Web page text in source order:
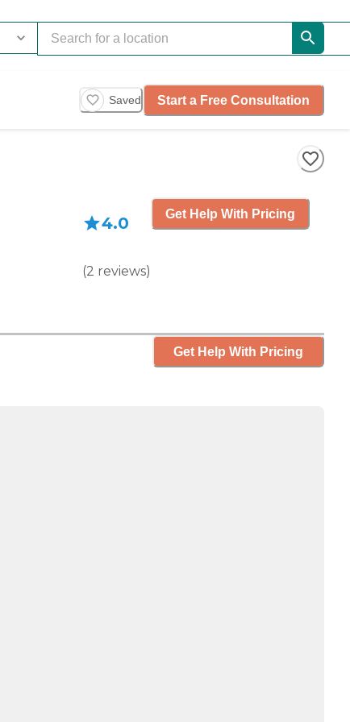
Saved Start a Free Consultation
4.0
(2 reviews)
Get Help With Pricing
Get Help With Pricing